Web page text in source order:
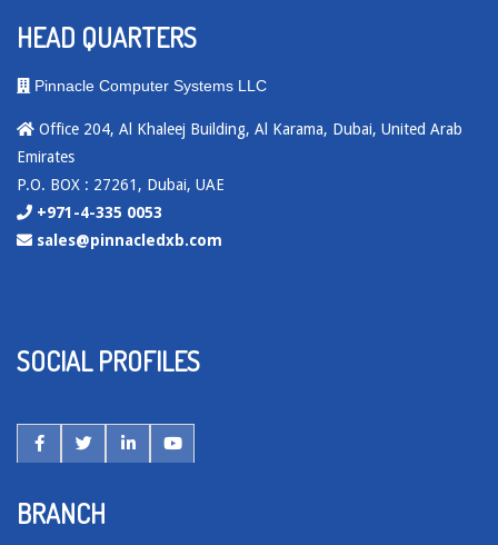
HEAD QUARTERS
Pinnacle Computer Systems LLC
Office 204, Al Khaleej Building, Al Karama, Dubai, United Arab
Emirates
P.O. BOX : 27261, Dubai, UAE
+971-4-335 0053
sales@pinnacledxb.com
SOCIAL PROFILES
BRANCH